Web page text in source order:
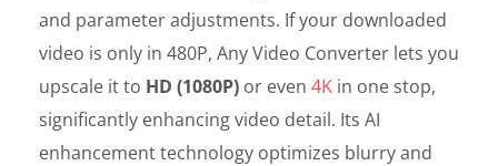
and parameter adjustments. If your downloaded
video is only in 480P, Any Video Converter lets you
upscale it to HD (1080P) or even 4K in one stop,
significantly enhancing video detail. Its AI
enhancement technology optimizes blurry and